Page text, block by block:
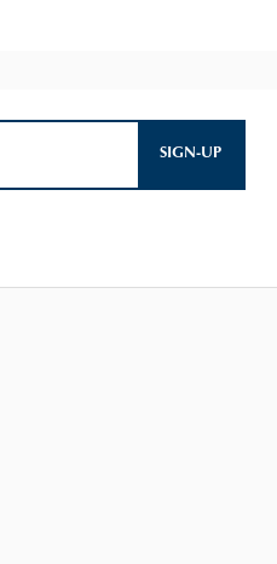
SIGN-UP